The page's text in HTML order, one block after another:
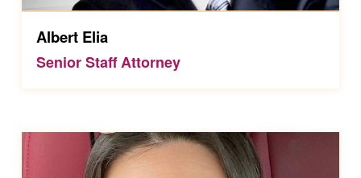
Albert Elia
Senior Staff Attorney